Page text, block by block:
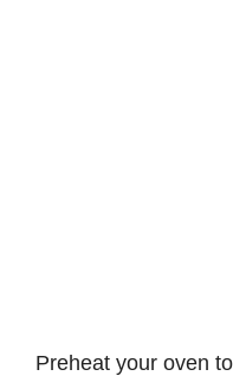
Preheat your oven